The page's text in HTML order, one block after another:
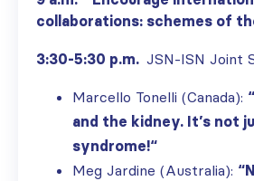
collaborations: schemes of
3:30-5:30 p.m. JSN-ISN Joint
Marcello Tonelli (Canada): “
and the kidney. It’s not
syndrome!“
Meg Jardine (Australia):